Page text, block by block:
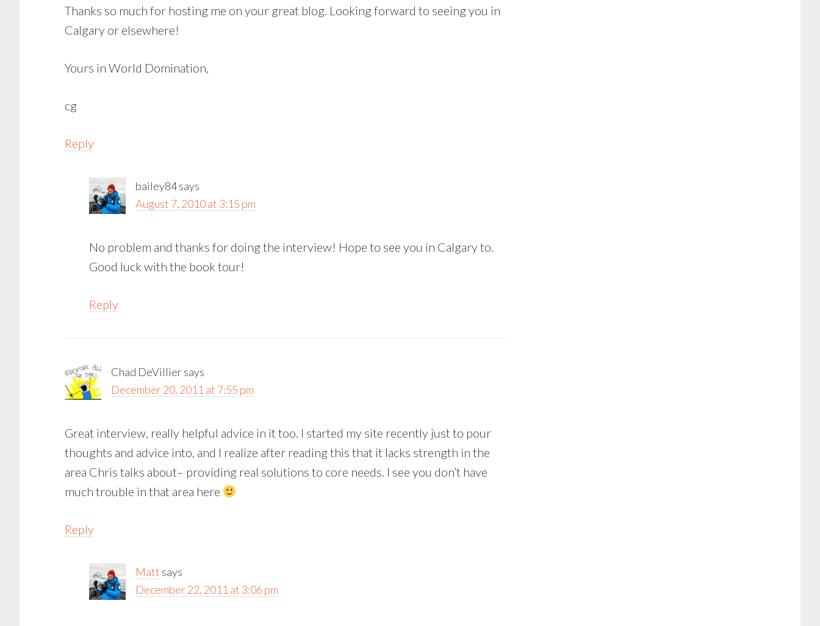
Thanks so much for hosting me on your great blog. Looking forward to seeing you in
Calgary or elsewhere!
Yours in World Domination,
cg
Reply
bailey84says
August 7, 2010 at 3:15 pm
No problem and thanks for doing the interview! Hope to see you in Calgary to.
Good luck with the book tour!
Reply
Chad DeVilliersays
December 20, 2011 at 7:55 pm
Great interview, really helpful advice in it too. I started my site recently just to pour
thoughts and advice into, and I realize after reading this that it lacks strength in the
area Chris talks about– providing real solutions to core needs. I see you don’t have
much trouble in that area here
Reply
Matt says
December 22, 2011 at 3:06 pm